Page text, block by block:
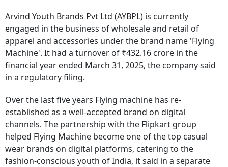
Arvind Youth Brands Pvt Ltd (AYBPL) is currently
engaged in the business of wholesale and retail of
apparel and accessories under the brand name 'Flying
Machine'. It had a turnover of ₹432.16 crore in the
financial year ended March 31, 2025, the company said
in a regulatory filing.
Over the last five years Flying machine has re-
established as a well-accepted brand on digital
channels. The partnership with the Flipkart group
helped Flying Machine become one of the top casual
wear brands on digital platforms, catering to the
fashion-conscious youth of India, it said in a separate